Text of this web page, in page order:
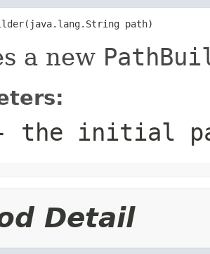
path)
a new
the initial
Detail